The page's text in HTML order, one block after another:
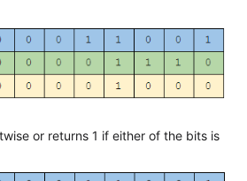
or returns 1 if either of the bits is